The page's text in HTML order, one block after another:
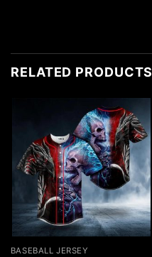
RELATED PRODUCTS
BASEBALL JERSEY